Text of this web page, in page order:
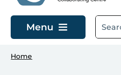
Menu
Home